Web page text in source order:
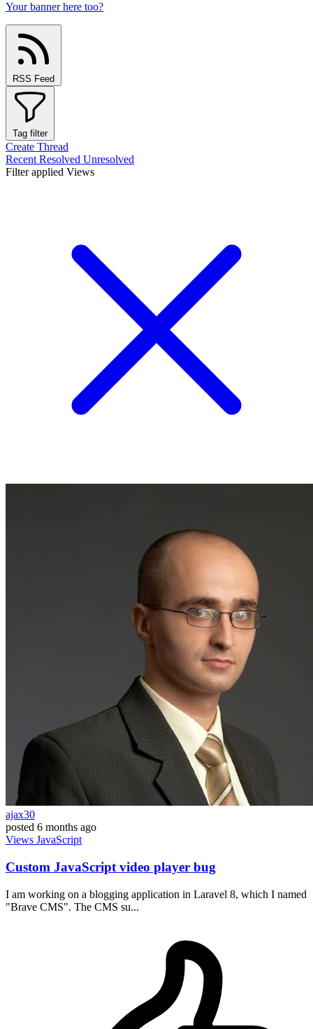
Your banner here too?
RSS Feed
Tag filter
Create Thread
Recent Resolved Unresolved
Filter applied Views
ajax30
posted 6 months ago
Views JavaScript
Custom JavaScript video player bug
I am working on a blogging application in Laravel 8, which I named
"Brave CMS". The CMS su...